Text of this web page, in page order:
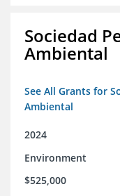
Sociedad
Ambiental
See All Grants for
Ambiental
2024
Environment
$525,000